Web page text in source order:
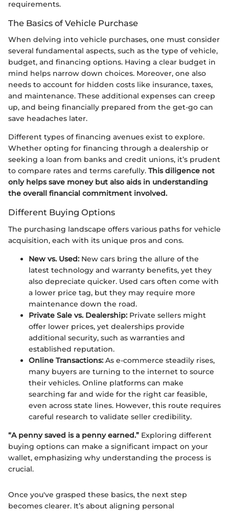
requirements.
The Basics of Vehicle Purchase
When delving into vehicle purchases, one must consider
several fundamental aspects, such as the type of vehicle,
budget, and financing options. Having a clear budget in
mind helps narrow down choices. Moreover, one also
needs to account for hidden costs like insurance, taxes,
and maintenance. These additional expenses can creep
up, and being financially prepared from the get-go can
save headaches later.
Different types of financing avenues exist to explore.
Whether opting for financing through a dealership or
seeking a loan from banks and credit unions, it’s prudent
to compare rates and terms carefully. This diligence not
only helps save money but also aids in understanding
the overall financial commitment involved.
Different Buying Options
The purchasing landscape offers various paths for vehicle
acquisition, each with its unique pros and cons.
New vs. Used: New cars bring the allure of the
latest technology and warranty benefits, yet they
also depreciate quicker. Used cars often come with
a lower price tag, but they may require more
maintenance down the road.
Private Sale vs. Dealership: Private sellers might
offer lower prices, yet dealerships provide
additional security, such as warranties and
established reputation.
Online Transactions: As e-commerce steadily rises,
many buyers are turning to the internet to source
their vehicles. Online platforms can make
searching far and wide for the right car feasible,
even across state lines. However, this route requires
careful research to validate seller credibility.
“A penny saved is a penny earned.” Exploring different
buying options can make a significant impact on your
wallet, emphasizing why understanding the process is
crucial.
Once you've grasped these basics, the next step
becomes clearer. It’s about aligning personal